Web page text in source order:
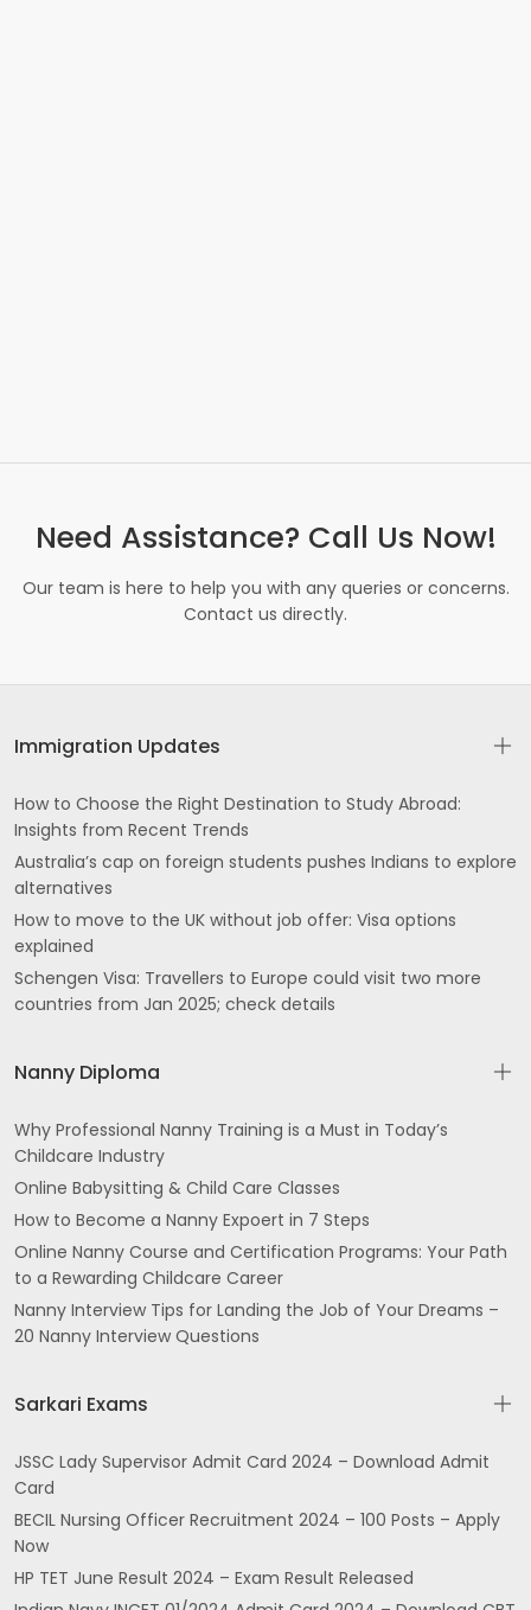
Need Assistance? Call Us Now!
Our team is here to help you with any queries or concerns.
Contact us directly.
Immigration Updates
How to Choose the Right Destination to Study Abroad:
Insights from Recent Trends
Australia’s cap on foreign students pushes Indians to explore
alternatives
How to move to the UK without job offer: Visa options
explained
Schengen Visa: Travellers to Europe could visit two more
countries from Jan 2025; check details
Nanny Diploma
Why Professional Nanny Training is a Must in Today’s
Childcare Industry
Online Babysitting & Child Care Classes
How to Become a Nanny Expoert in 7 Steps
Online Nanny Course and Certification Programs: Your Path
to a Rewarding Childcare Career
Nanny Interview Tips for Landing the Job of Your Dreams –
20 Nanny Interview Questions
Sarkari Exams
JSSC Lady Supervisor Admit Card 2024 – Download Admit
Card
BECIL Nursing Officer Recruitment 2024 – 100 Posts – Apply
Now
HP TET June Result 2024 – Exam Result Released